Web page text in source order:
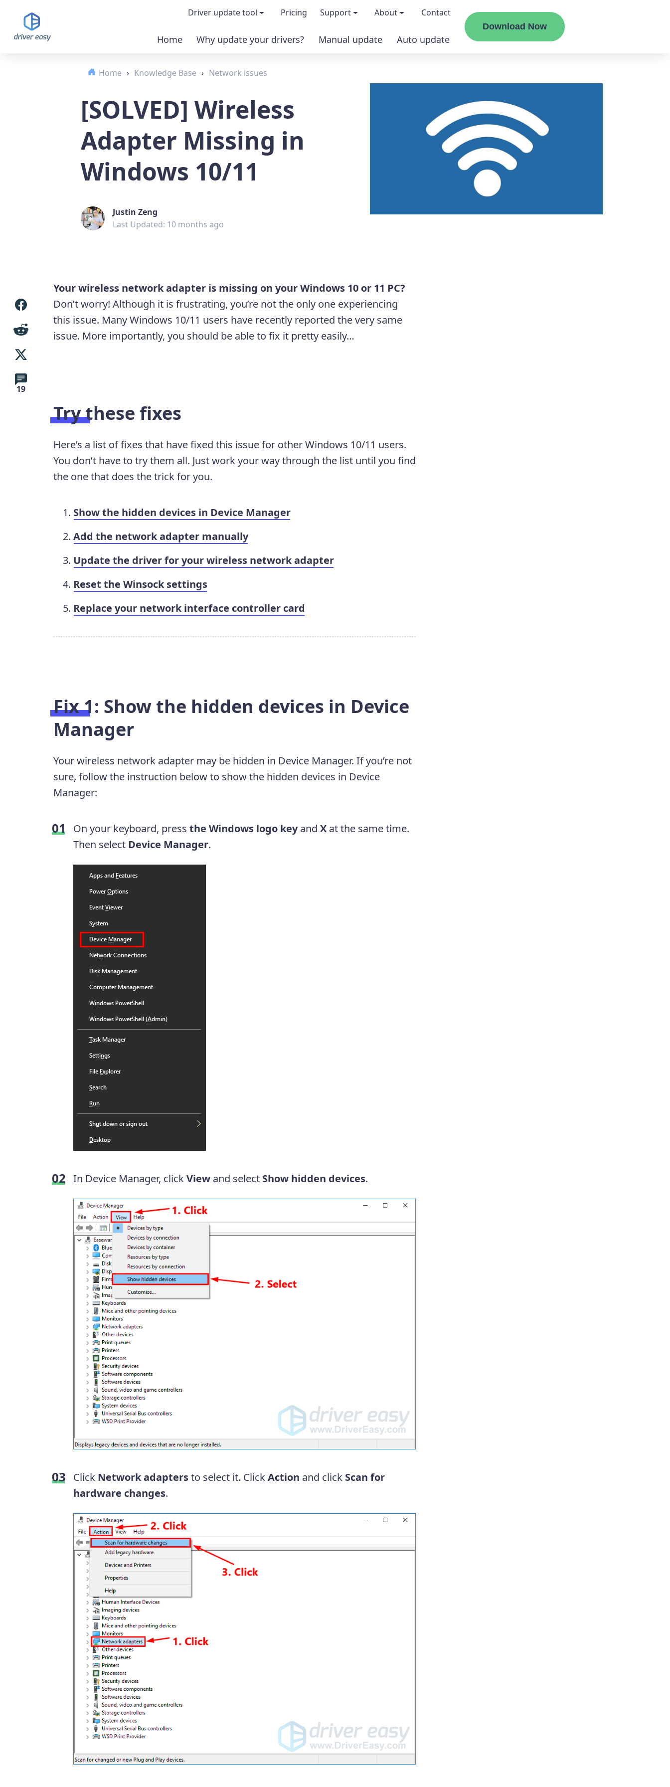
Driver update tool
Demo & features
Download TRIAL version
Buy PRO version
Pricing Support About
About us
Magazine covermount
Contact
Home Why update your drivers? Manual update Auto update
Download Now
Home › Knowledge Base › Network issues
[SOLVED] Wireless
Adapter Missing in
Windows 10/11
Justin Zeng
Last Updated: 10 months ago
19
Your wireless network adapter is missing on your Windows 10 or 11 PC?
Don’t worry! Although it is frustrating, you’re not the only one experiencing
this issue. Many Windows 10/11 users have recently reported the very same
issue. More importantly, you should be able to fix it pretty easily…
Try these fixes
Here’s a list of fixes that have fixed this issue for other Windows 10/11 users.
You don’t have to try them all. Just work your way through the list until you find
the one that does the trick for you.
Show the hidden devices in Device Manager
Add the network adapter manually
Update the driver for your wireless network adapter
Reset the Winsock settings
Replace your network interface controller card
Fix 1: Show the hidden devices in Device
Manager
Your wireless network adapter may be hidden in Device Manager. If you’re not
sure, follow the instruction below to show the hidden devices in Device
Manager:
On your keyboard, press the Windows logo keyand Xat the same time.
Then select Device Manager.
In Device Manager, clickViewand select Show hidden devices.
Click Network adaptersto select it. ClickAction and click Scan for
hardware changes.